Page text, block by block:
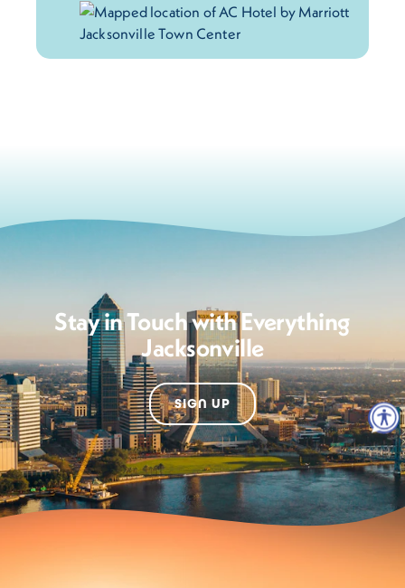
Stay in Touch with Everything
Jacksonville
SIGN UP